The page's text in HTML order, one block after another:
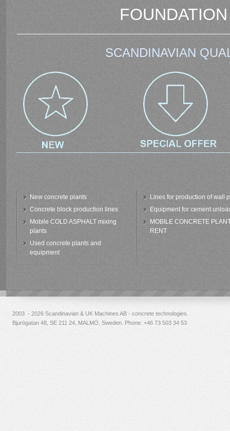
SCANDINAVIAN
New concrete plants
Concrete block production lines
Mobile COLD ASPHALT mixing
plants
Used concrete plants and
equipment
Lines for production of wall
Equipment for cement
MOBILE CONCRETE
RENT
2003 - 2026 Scandinavian & UK Machines AB - concrete technologies.
Bjurögatan 48, SE 211 24, MALMÖ, Sweden. Phone: +46 73 503 34 53